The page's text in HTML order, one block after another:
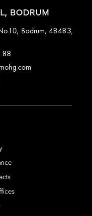
BODRUM
Bodrum, 48483,
88